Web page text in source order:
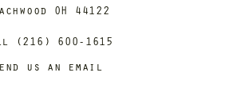
OH 44122
(216) 600-1615
us an email